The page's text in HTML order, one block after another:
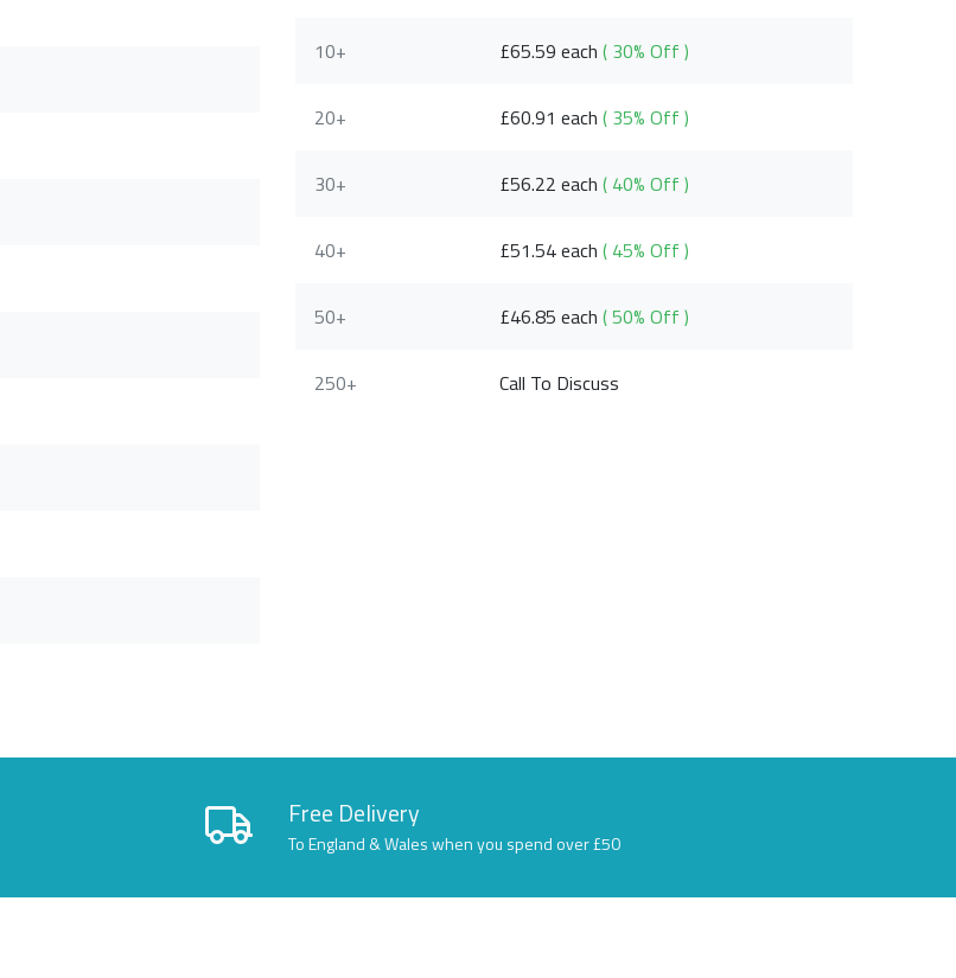
10+ £65.59 each ( 30% Off )
20+ £60.91 each ( 35% Off )
30+ £56.22 each ( 40% Off )
40+ £51.54 each ( 45% Off )
50+ £46.85 each ( 50% Off )
250+ Call To Discuss
Free Delivery
To England & Wales when you spend over £50